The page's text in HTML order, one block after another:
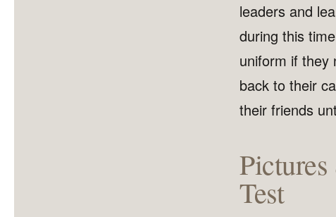
leaders and
during this
uniform if they
back to their
their friends
Test